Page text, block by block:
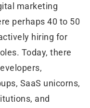
marketing
perhaps 40 to 50
hiring for
Today, there
SaaS unicorns,
and